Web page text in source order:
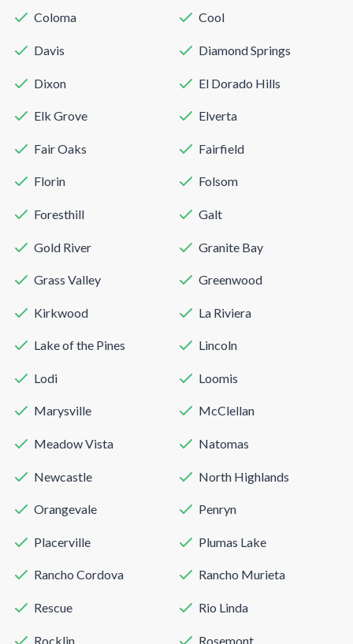
Coloma Cool
Davis Diamond Springs
Dixon El Dorado Hills
Elk Grove Elverta
Fair Oaks Fairfield
Florin Folsom
Foresthill Galt
Gold River Granite Bay
Grass Valley Greenwood
Kirkwood La Riviera
Lake of the Pines Lincoln
Lodi Loomis
Marysville McClellan
Meadow Vista Natomas
Newcastle North Highlands
Orangevale Penryn
Placerville Plumas Lake
Rancho Cordova Rancho Murieta
Rescue Rio Linda
Rocklin Rosemont